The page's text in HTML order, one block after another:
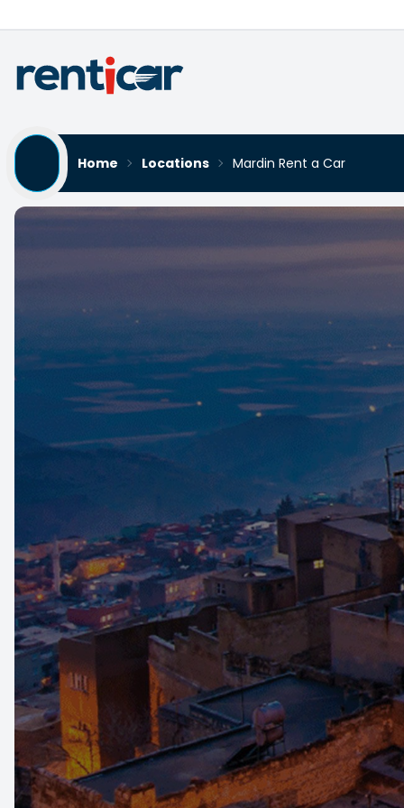
Home
Locations Mardin Rent a Car